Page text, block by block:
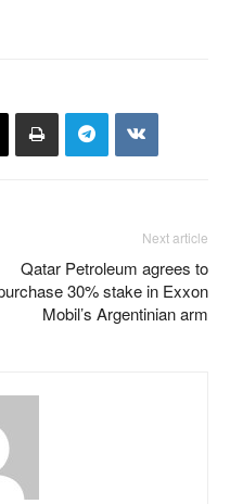
Next article
Qatar Petroleum agrees to
30% stake in Exxon
Mobil’s Argentinian arm